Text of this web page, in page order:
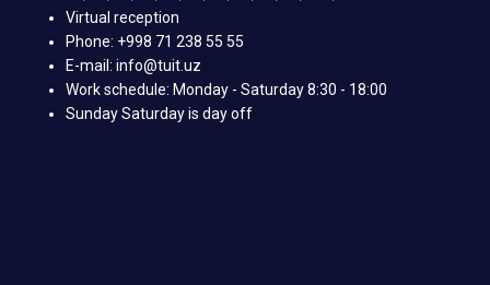
Virtual reception
Phone: +998 71 238 55 55
E-mail: info@tuit.uz
Work schedule: Monday - Saturday 8:30 - 18:00
Sunday Saturday is day off